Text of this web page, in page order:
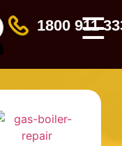
1800 911
☰